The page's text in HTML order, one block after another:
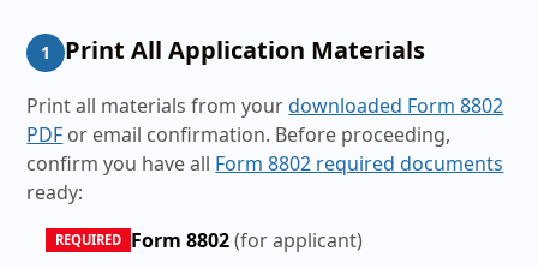
1 Print All Application Materials
Print all materials from yourdownloaded Form 8802
PDF or email confirmation. Before proceeding,
confirm you have all Form 8802 required documents
ready:
REQUIRED Form 8802(for applicant)